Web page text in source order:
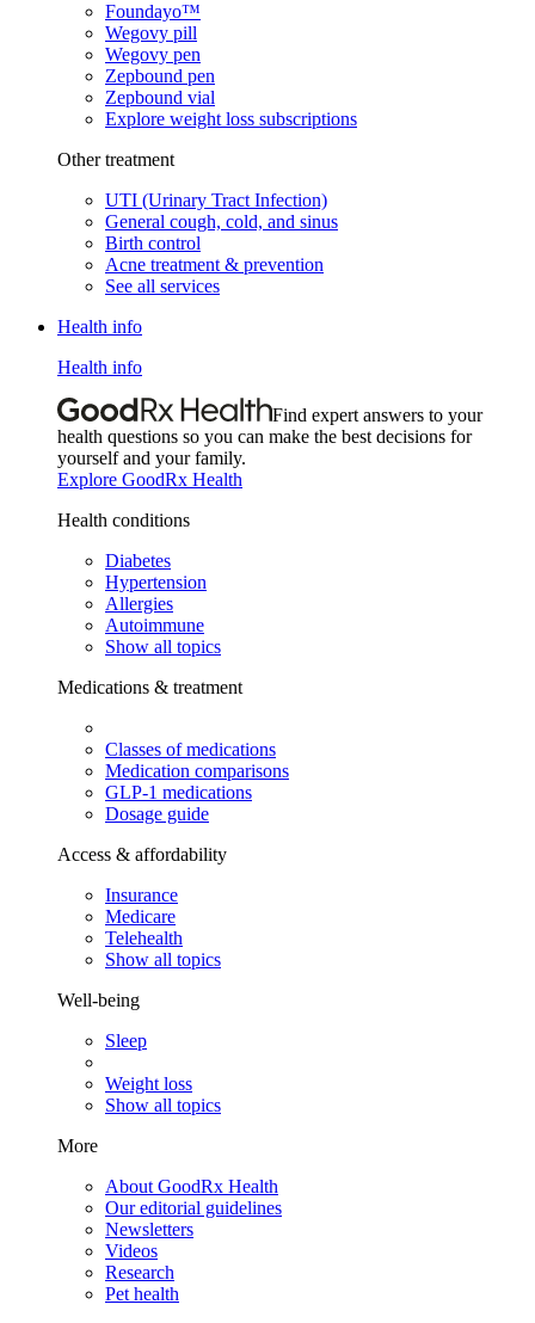
Foundayo™
Wegovy pill
Wegovy pen
Zepbound pen
Zepbound vial
Explore weight loss subscriptions
Other treatment
UTI (Urinary Tract Infection)
General cough, cold, and sinus
Birth control
Acne treatment & prevention
See all services
Health info
Health info
Find expert answers to your
health questions so you can make the best decisions for
yourself and your family.
Explore GoodRx Health
Health conditions
Diabetes
Hypertension
Allergies
Autoimmune
Show all topics
Medications & treatment
Classes of medications
Medication comparisons
GLP-1 medications
Dosage guide
Access & affordability
Insurance
Medicare
Telehealth
Show all topics
Well-being
Sleep
Weight loss
Show all topics
More
About GoodRx Health
Our editorial guidelines
Newsletters
Videos
Research
Pet health